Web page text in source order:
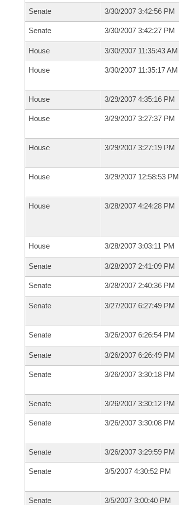
Senate 3/30/2007 3:42:56 PM
Senate 3/30/2007 3:42:27 PM
House 3/30/2007 11:35:43 AM
House 3/30/2007 11:35:17 AM
House 3/29/2007 4:35:16 PM
House 3/29/2007 3:27:37 PM
House 3/29/2007 3:27:19 PM
House 3/29/2007 12:58:53 PM
House 3/28/2007 4:24:28 PM
House 3/28/2007 3:03:11 PM
Senate 3/28/2007 2:41:09 PM
Senate 3/28/2007 2:40:36 PM
Senate 3/27/2007 6:27:49 PM
Senate 3/26/2007 6:26:54 PM
Senate 3/26/2007 6:26:49 PM
Senate 3/26/2007 3:30:18 PM
Senate 3/26/2007 3:30:12 PM
Senate 3/26/2007 3:30:08 PM
Senate 3/26/2007 3:29:59 PM
Senate 3/5/2007 4:30:52 PM
Senate 3/5/2007 3:00:40 PM